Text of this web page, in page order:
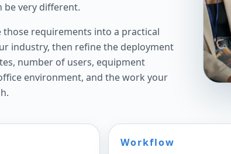
be very different.
requirements into a practical
industry, then refine the deployment
number of users, equipment
environment, and the work your
Workflow